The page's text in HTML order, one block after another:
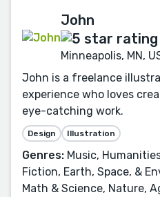
John
Minneapolis, MN,
John is a freelance
experience who loves
eye-catching work.
Design Illustration
Genres: Music,
Fiction, Earth, Space, &
Math & Science, Nature,